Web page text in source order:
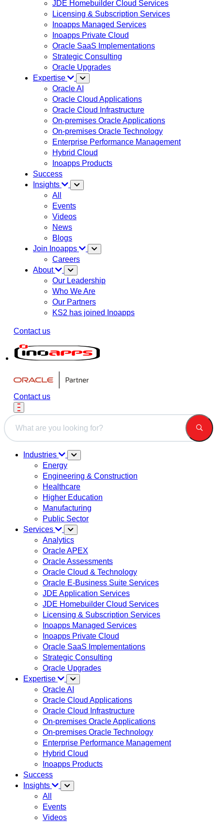
JDE Homebuilder Cloud Services
Licensing & Subscription Services
Inoapps Managed Services
Inoapps Private Cloud
Oracle SaaS Implementations
Strategic Consulting
Oracle Upgrades
Expertise
Oracle AI
Oracle Cloud Applications
Oracle Cloud Infrastructure
On-premises Oracle Applications
On-premises Oracle Technology
Enterprise Performance Management
Hybrid Cloud
Inoapps Products
Success
Insights
All
Events
Videos
News
Blogs
Join Inoapps
Careers
About
Our Leadership
Who We Are
Our Partners
KS2 has joined Inoapps
Contact us
Contact us
This is a search field with an auto-suggest feature attached.
Industries
Energy
Engineering & Construction
Healthcare
Higher Education
Manufacturing
Public Sector
Services
Analytics
Oracle APEX
Oracle Assessments
Oracle Cloud & Technology
Oracle E-Business Suite Services
JDE Application Services
JDE Homebuilder Cloud Services
Licensing & Subscription Services
Inoapps Managed Services
Inoapps Private Cloud
Oracle SaaS Implementations
Strategic Consulting
Oracle Upgrades
Expertise
Oracle AI
Oracle Cloud Applications
Oracle Cloud Infrastructure
On-premises Oracle Applications
On-premises Oracle Technology
Enterprise Performance Management
Hybrid Cloud
Inoapps Products
Success
Insights
All
Events
Videos